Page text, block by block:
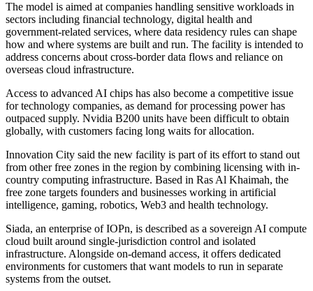
The model is aimed at companies handling sensitive workloads in
sectors including financial technology, digital health and
government-related services, where data residency rules can shape
how and where systems are built and run. The facility is intended to
address concerns about cross-border data flows and reliance on
overseas cloud infrastructure.
Access to advanced AI chips has also become a competitive issue
for technology companies, as demand for processing power has
outpaced supply. Nvidia B200 units have been difficult to obtain
globally, with customers facing long waits for allocation.
Innovation City said the new facility is part of its effort to stand out
from other free zones in the region by combining licensing with in-
country computing infrastructure. Based in Ras Al Khaimah, the
free zone targets founders and businesses working in artificial
intelligence, gaming, robotics, Web3 and health technology.
Siada, an enterprise of IOPn, is described as a sovereign AI compute
cloud built around single-jurisdiction control and isolated
infrastructure. Alongside on-demand access, it offers dedicated
environments for customers that want models to run in separate
systems from the outset.